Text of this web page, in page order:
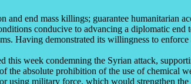
end mass killings; guarantee humanitarian
conducive to advancing a diplomatic
Having demonstrated its willingness to
week condemning the Syrian attack,
the absolute prohibition of the use of chemical
using military force, which would strengthen